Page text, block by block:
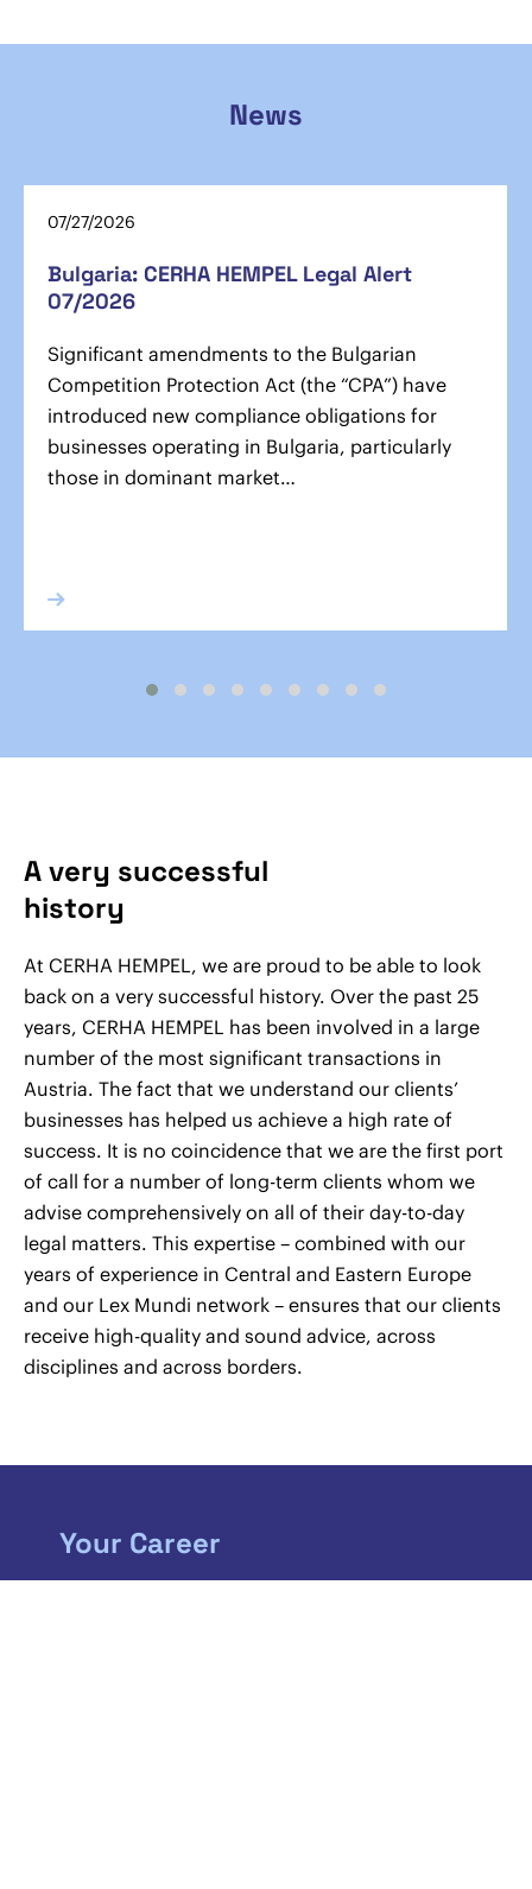
News
07/27/2026
Bulgaria: CERHA HEMPEL Legal Alert
07/2026
Significant amendments to the Bulgarian
Competition Protection Act (the “CPA”) have
introduced new compliance obligations for
businesses operating in Bulgaria, particularly
those in dominant market…
A very successful
history
At CERHA HEMPEL, we are proud to be able to look
back on a very successful history. Over the past 25
years, CERHA HEMPEL has been involved in a large
number of the most significant transactions in
Austria. The fact that we understand our clients’
businesses has helped us achieve a high rate of
success. It is no coincidence that we are the first port
of call for a number of long-term clients whom we
advise comprehensively on all of their day-to-day
legal matters. This expertise – combined with our
years of experience in Central and Eastern Europe
and our Lex Mundi network – ensures that our clients
receive high-quality and sound advice, across
disciplines and across borders.
Your Career